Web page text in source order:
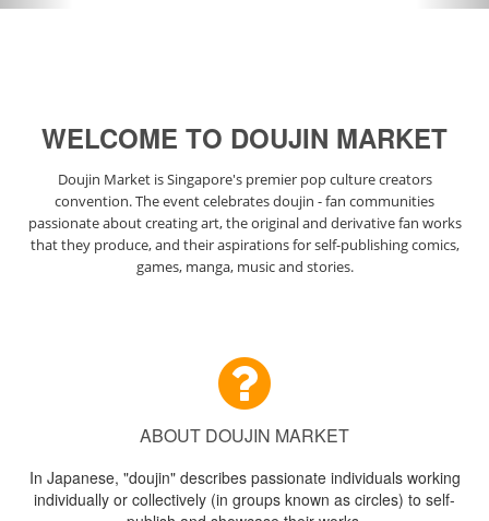
WELCOME TO DOUJIN MARKET
Doujin Market is Singapore's premier pop culture creators
convention. The event celebrates doujin - fan communities
passionate about creating art, the original and derivative fan works
that they produce, and their aspirations for self-publishing comics,
games, manga, music and stories.
ABOUT DOUJIN MARKET
In Japanese, "doujin" describes passionate individuals working
individually or collectively (in groups known as circles) to self-